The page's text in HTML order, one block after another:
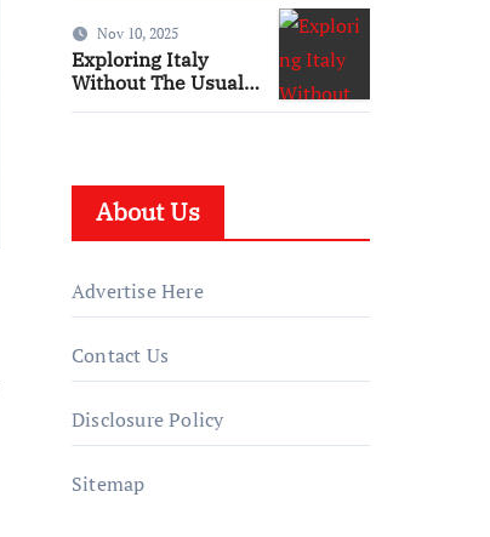
Nov 10, 2025
Exploring Italy
Without The Usual
About Us
Advertise Here
Contact Us
Disclosure Policy
Sitemap